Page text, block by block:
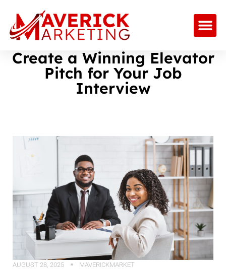
Create a Winning Elevator
Pitch for Your Job
Interview
AUGUST 28, 2025 MAVERICKMARKET